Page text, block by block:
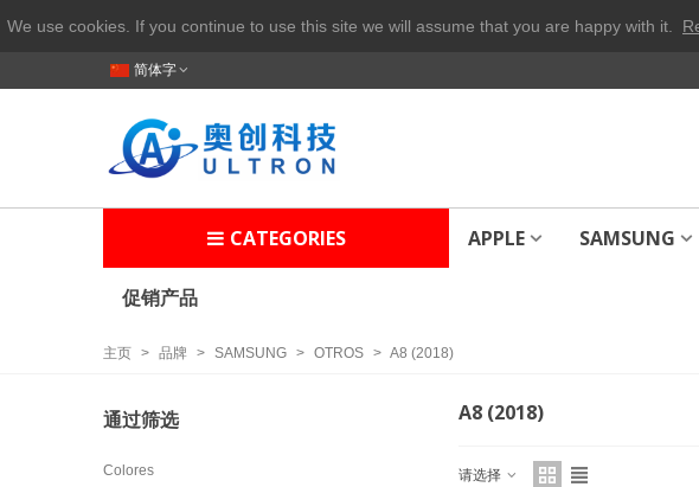
We use cookies. If you continue to use this site we will assume that you are happy with it.
简体字
CATEGORIES APPLE SAMSUNG
促销产品
主页 > 品牌 > SAMSUNG > OTROS > A8 (2018)
通过筛选
Colores
A8 (2018)
请选择